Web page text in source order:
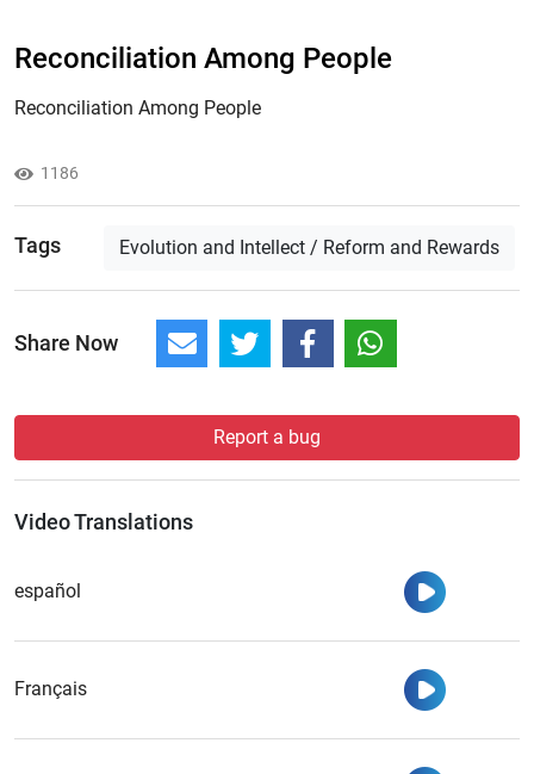
Reconciliation Among People
Reconciliation Among People
1186
Tags Evolution and Intellect / Reform and Rewards
Share Now
Report a bug
Video Translations
español
Français